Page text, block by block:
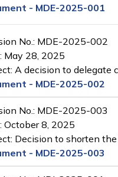
- MDE-2025-001
No.: MDE-2025-002
May 28, 2025
A decision to delegate
- MDE-2025-002
No.: MDE-2025-003
October 8, 2025
Decision to shorten
- MDE-2025-003